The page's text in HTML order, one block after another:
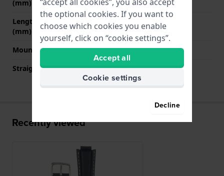
(mm)
Length band at 6 o' clock
(mm)
125 mm
Mount type
Pushpins
Straight strap mount
No
Recently viewed
the optional cookies. If you want to
choose which cookies you enable
yourself, click on “cookie settings”.
Accept all
Cookie settings
Decline